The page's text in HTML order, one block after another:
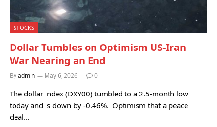
STOCKS
Dollar Tumbles on Optimism US-Iran
War Nearing an End
Byadmin May 6, 2026 0
The dollar index (DXY00) tumbled to a 2.5-month low
today and is down by -0.46%. Optimism that a peace
deal…